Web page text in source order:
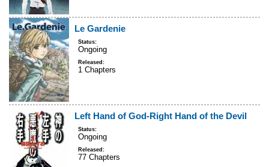
Le Gardenie
Status:
Ongoing
Released:
1 Chapters
Left Hand of God-Right Hand of the Devil
Status:
Ongoing
Released:
77 Chapters